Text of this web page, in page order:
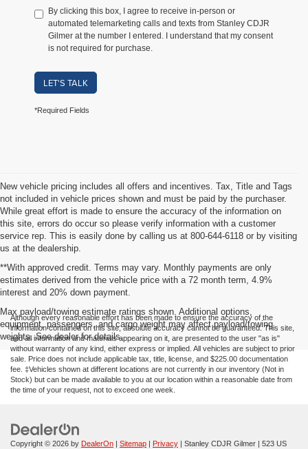
By clicking this box, I agree to receive in-person or
automated telemarketing calls and texts from Stanley CDJR
Gilmer at the number I entered. I understand that my consent
is not required for purchase.
LET'S TALK
*Required Fields
New vehicle pricing includes all offers and incentives. Tax, Title and Tags
not included in vehicle prices shown and must be paid by the purchaser.
While great effort is made to ensure the accuracy of the information on
this site, errors do occur so please verify information with a customer
service rep. This is easily done by calling us at 800-644-6118 or by visiting
us at the dealership.
**With approved credit. Terms may vary. Monthly payments are only
estimates derived from the vehicle price with a 72 month term, 4.9%
interest and 20% down payment.
Max payload/towing estimate ratings shown. Additional options,
equipment, passengers, and cargo weight may affect payload/towing
weights. See dealer for details.
Although every reasonable effort has been made to ensure the accuracy of the
information contained on this site, absolute accuracy cannot be guaranteed. This site,
and all information and materials appearing on it, are presented to the user "as is"
without warranty of any kind, either express or implied. All vehicles are subject to prior
sale. Price does not include applicable tax, title, license, and $225.00 documentation
fee. ‡Vehicles shown at different locations are not currently in our inventory (Not in
Stock) but can be made available to you at our location within a reasonable date from
the time of your request, not to exceed one week.
Copyright © 2026 by DealerOn | Sitemap | Privacy | Stanley CDJR Gilmer | 523 US